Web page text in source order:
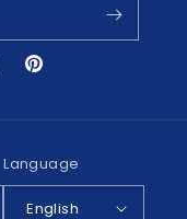
Pinterest
Language
English